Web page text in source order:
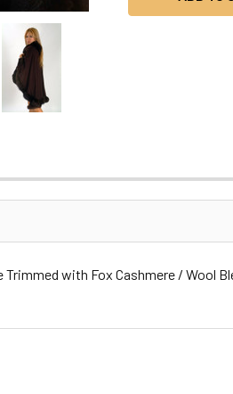
with Fox Cashmere / Wool